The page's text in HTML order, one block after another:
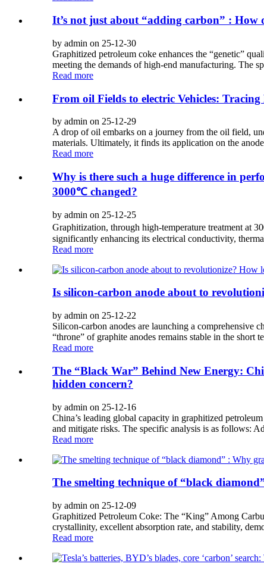
It’s not just about “adding carbon” : How
by admin on 25-12-30
Graphitized petroleum coke enhances the “genetic”
meeting the demands of high-end manufacturing. The
Read more
From oil Fields to electric Vehicles:
by admin on 25-12-29
A drop of oil embarks on a journey from the oil field,
materials. Ultimately, it finds its application on the
Read more
Why is there such a huge difference in
3000℃ changed?
by admin on 25-12-25
Graphitization, through high-temperature treatment at
significantly enhancing its electrical conductivity,
Read more
Is silicon-carbon anode about to
by admin on 25-12-22
Silicon-carbon anodes are launching a comprehensive
“throne” of graphite anodes remains stable in the short
Read more
The “Black War” Behind New Energy:
hidden concern?
by admin on 25-12-16
China’s leading global capacity in graphitized
and mitigate risks. The specific analysis is as follows:
Read more
The smelting technique of “black
by admin on 25-12-09
Graphitized Petroleum Coke: The “King” Among
crystallinity, excellent absorption rate, and stability,
Read more